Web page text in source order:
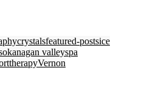
crystalsfeatured-postsice
okanagan valleyspa
therapyVernon